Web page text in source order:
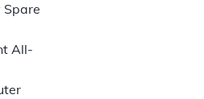
Spare
All-